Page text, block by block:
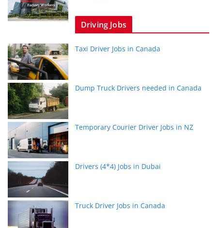
Driving Jobs
Taxi Driver Jobs in Canada
Dump Truck Drivers needed in Canada
Temporary Courier Driver Jobs in NZ
Drivers (4*4) Jobs in Dubai
Truck Driver Jobs in Canada